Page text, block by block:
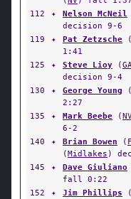
112
✦ Nelson McNeil
decision 9-6
119
✦ Pat Zetzsche (
1:41
125
✦ Steve Lioy (
decision 9-4
130
✦ George Young (
2:27
135
✦ Mark Beebe (
6-2
140
✦ Brian Bowen (
(Midlakes )
145
✦ Dave Giuliano
fall 0:22
152
✦ Jim Phillips (